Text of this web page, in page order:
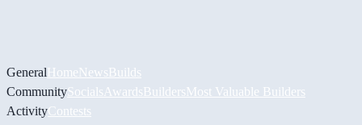
GeneralHomeNewsBuilds
CommunitySocials AwardsBuildersMost Valuable Builders
ActivityContests